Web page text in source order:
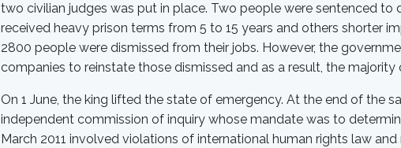
two civilian judges was put in place. Two people were sentenced
received heavy prison terms from 5 to 15 years and others shorter
2800 people were dismissed from their jobs. However, the
companies to reinstate those dismissed and as a result, the
On 1 June, the king lifted the state of emergency. At the end of the
independent commission of inquiry whose mandate was to
March 2011 involved violations of international human rights law